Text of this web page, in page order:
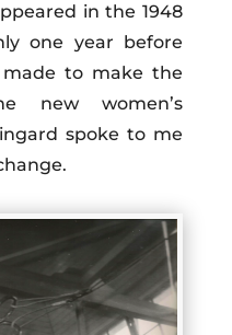
in the 1948
one year before
to make the
new women’s
spoke to me